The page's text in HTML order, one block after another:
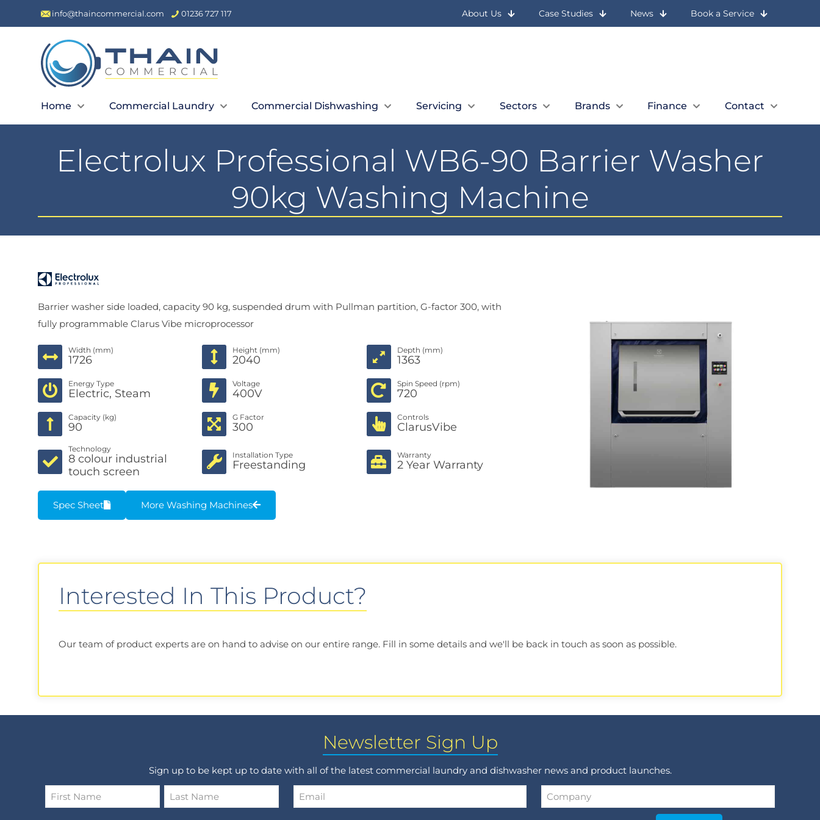
info@thaincommercial.com 01236 727 117 About Us Case Studies News Book a Service
Home Commercial Laundry Commercial Dishwashing Servicing Sectors Brands Finance Contact
Electrolux Professional WB6-90 Barrier Washer
90kg Washing Machine
Barrier washer side loaded, capacity 90 kg, suspended drum with Pullman partition, G-factor 300, with
fully programmable Clarus Vibe microprocessor
Width (mm)
1726
Height (mm)
2040
Depth (mm)
1363
Energy Type
Electric, Steam
Voltage
400V
Spin Speed (rpm)
720
Capacity (kg)
90
G Factor
300
Controls
ClarusVibe
Technology
8 colour industrial
touch screen
Installation Type
Freestanding
Warranty
2 Year Warranty
Spec Sheet More Washing Machines
Interested In This Product?
Our team of product experts are on hand to advise on our entire range. Fill in some details and we'll be back in touch as soon as possible.
Newsletter Sign Up
Sign up to be kept up to date with all of the latest commercial laundry and dishwasher news and product launches.
Name